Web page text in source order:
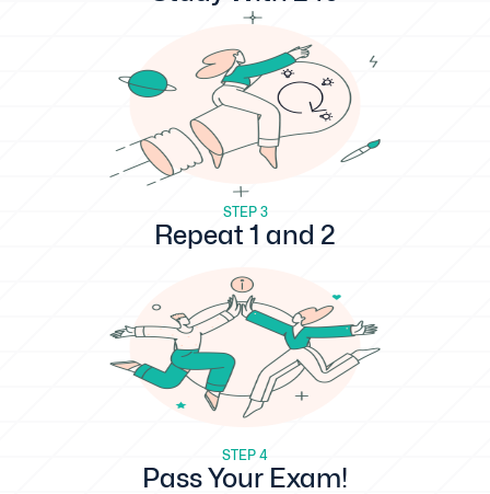
STEP 3
Repeat 1 and 2
STEP 4
Pass Your Exam!